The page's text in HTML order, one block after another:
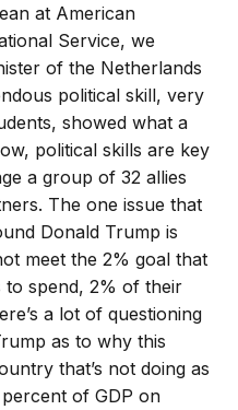
at American
Service, we
of the Netherlands
political skill, very
showed what a
political skills are key
a group of 32 allies
The one issue that
Donald Trump is
meet the 2% goal that
to spend, 2% of their
a lot of questioning
as to why this
that’s not doing as
of GDP on